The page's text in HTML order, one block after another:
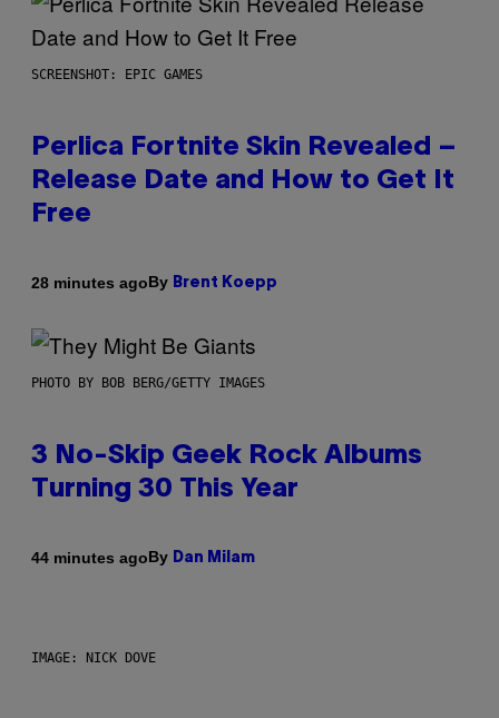
SCREENSHOT: EPIC GAMES
Perlica Fortnite Skin Revealed –
Release Date and How to Get It
Free
28 minutes agoBy Brent Koepp
PHOTO BY BOB BERG/GETTY IMAGES
3 No-Skip Geek Rock Albums
Turning 30 This Year
44 minutes agoBy Dan Milam
IMAGE: NICK DOVE